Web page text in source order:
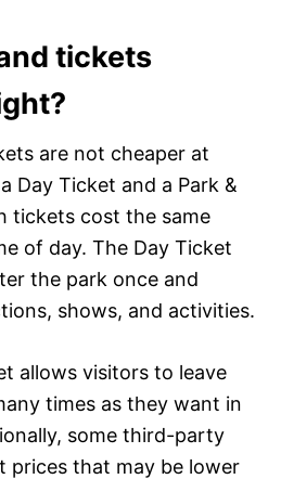
tickets
are not cheaper at
Day Ticket and a Park &
tickets cost the same
of day. The Day Ticket
the park once and
shows, and activities.
allows visitors to leave
times as they want in
some third-party
prices that may be lower